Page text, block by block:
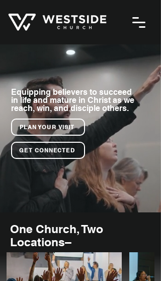
Equipping believers to succeed
in life and mature in Christ as we
reach, win, and disciple others.
PLAN YOUR VISIT
GET CONNECTED
One Church, Two
Locations–